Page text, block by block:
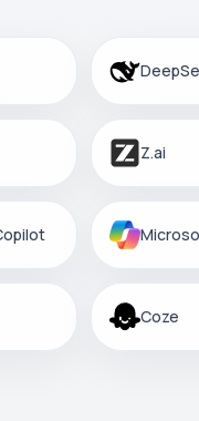
Z.ai
Coze